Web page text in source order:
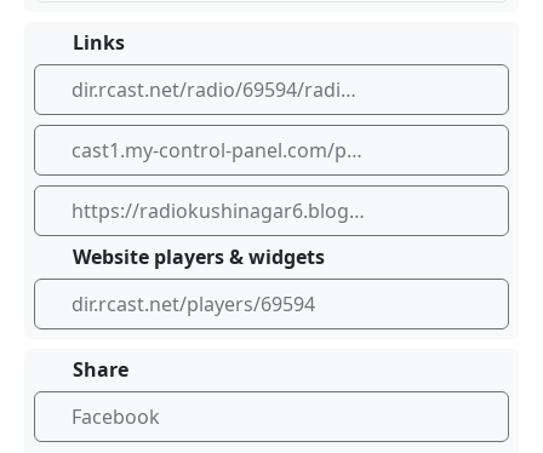
Links
dir.rcast.net/radio/69594/radio-rainbow-90-6
cast1.my-control-panel.com/proxy/buradiom/stream
https://radiokushinagar6.blogspot.com
Website players & widgets
dir.rcast.net/players/69594
Share
Facebook